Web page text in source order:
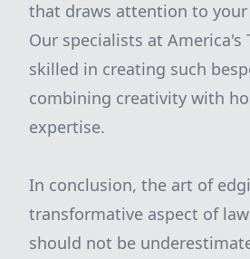
that draws attention to
Our specialists at America's
skilled in creating such
combining creativity with
expertise.
In conclusion, the art of
transformative aspect of
should not be